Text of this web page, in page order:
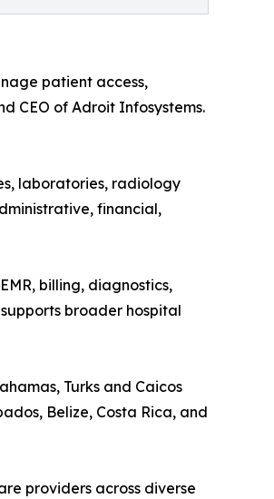
patient access,
CEO of Adroit Infosystems.
laboratories, radiology
financial,
billing, diagnostics,
broader hospital
Turks and Caicos
Belize, Costa Rica, and
providers across diverse